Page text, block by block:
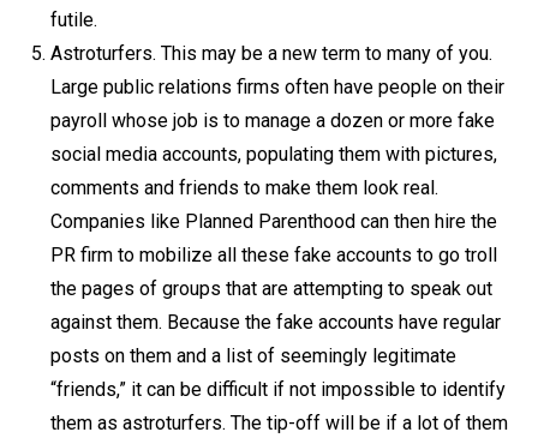
futile.
Astroturfers. This may be a new term to many of you.
Large public relations firms often have people on their
payroll whose job is to manage a dozen or more fake
social media accounts, populating them with pictures,
comments and friends to make them look real.
Companies like Planned Parenthood can then hire the
PR firm to mobilize all these fake accounts to go troll
the pages of groups that are attempting to speak out
against them. Because the fake accounts have regular
posts on them and a list of seemingly legitimate
“friends,” it can be difficult if not impossible to identify
them as astroturfers. The tip-off will be if a lot of them